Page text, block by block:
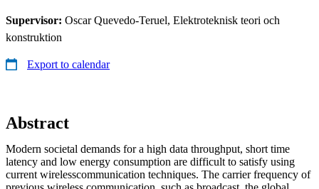
Supervisor: Oscar Quevedo-Teruel, Elektroteknisk teori och
konstruktion
Export to calendar
Abstract
Modern societal demands for a high data throughput, short time
latency and low energy consumption are difficult to satisfy using
current wirelesscommunication techniques. The carrier frequency of